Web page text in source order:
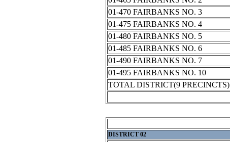
01-470 FAIRBANKS NO. 3
01-475 FAIRBANKS NO. 4
01-480 FAIRBANKS NO. 5
01-485 FAIRBANKS NO. 6
01-490 FAIRBANKS NO. 7
01-495 FAIRBANKS NO. 10
TOTAL DISTRICT(9 PRECINCTS)
DISTRICT 02